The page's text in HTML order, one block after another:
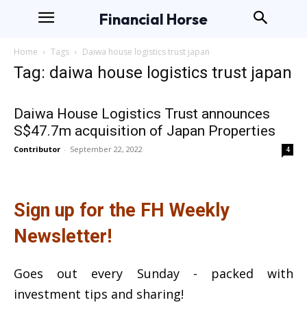
Financial Horse
Home Tags Daiwa house logistics trust japan
Tag: daiwa house logistics trust japan
Daiwa House Logistics Trust announces
S$47.7m acquisition of Japan Properties
Contributor - September 22, 2022 4
Sign up for the FH Weekly
Newsletter!
Goes out every Sunday - packed with
investment tips and sharing!